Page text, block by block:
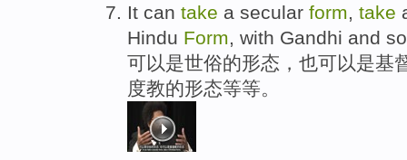
It can take a secular form, take
Hindu Form, with Gandhi and
可以是世俗的形态，也可以是基
度教的形态等等。